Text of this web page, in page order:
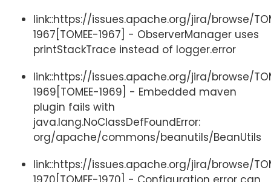
link::https://issues.apache.org/jira/browse/
1967[TOMEE-1967] - ObserverManager uses
printStackTrace instead of logger.error
link::https://issues.apache.org/jira/browse/
1969[TOMEE-1969] - Embedded maven
plugin fails with
java.lang.NoClassDefFoundError:
org/apache/commons/beanutils/BeanUtils
link::https://issues.apache.org/jira/browse/